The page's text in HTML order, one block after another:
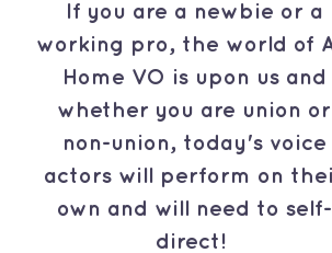
If you are a newbie or a
working pro, the world of
Home VO is upon us and
whether you are union or
non-union, today's voice
actors will perform on
own and will need to self-
direct!